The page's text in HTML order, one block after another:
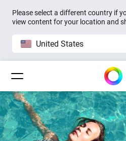
Please select a different country if
view content for your location and
United States